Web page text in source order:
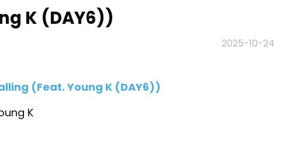
K (DAY6))
2025-10-24
(Feat. Young K (DAY6))
K